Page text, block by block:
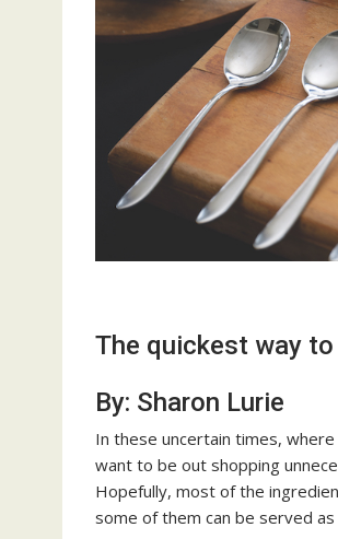
The quickest way
By: Sharon Lurie
In these uncertain times,
want to be out shopping
Hopefully, most of the
some of them can be served